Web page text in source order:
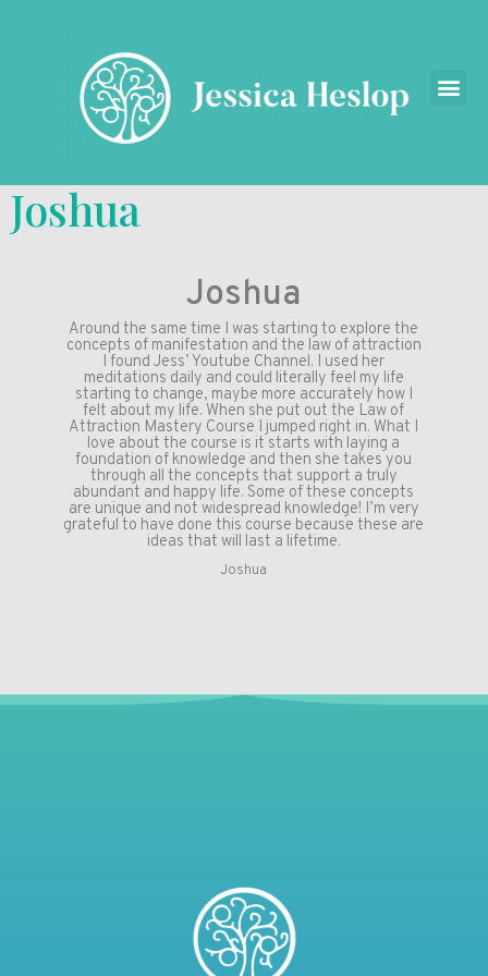
Joshua
Joshua
Around the same time I was starting to explore the
concepts of manifestation and the law of attraction
I found Jess’ Youtube Channel. I used her
meditations daily and could literally feel my life
starting to change, maybe more accurately how I
felt about my life. When she put out the Law of
Attraction Mastery Course I jumped right in. What I
love about the course is it starts with laying a
foundation of knowledge and then she takes you
through all the concepts that support a truly
abundant and happy life. Some of these concepts
are unique and not widespread knowledge! I’m very
grateful to have done this course because these are
ideas that will last a lifetime.
Joshua